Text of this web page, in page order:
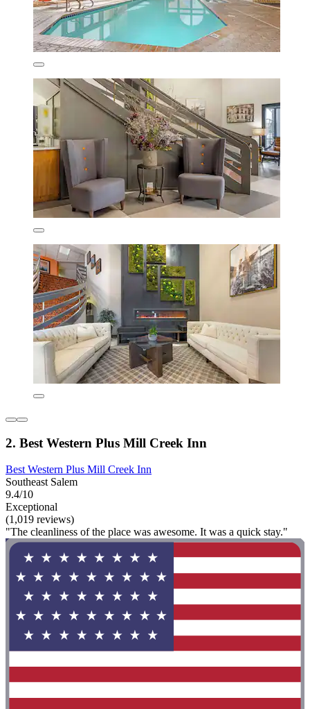
2. Best Western Plus Mill Creek Inn
Best Western Plus Mill Creek Inn
Southeast Salem
9.4/10
Exceptional
(1,019 reviews)
"The cleanliness of the place was awesome. It was a quick stay."